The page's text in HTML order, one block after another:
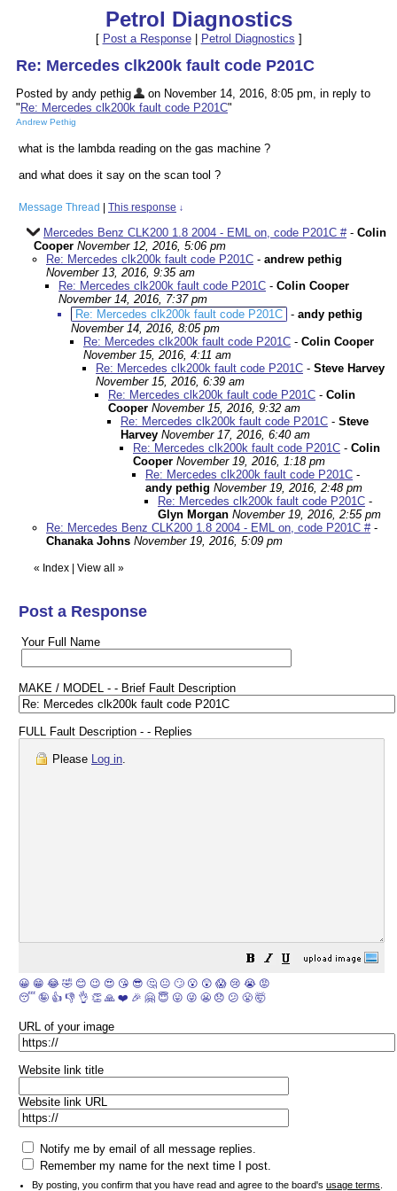
Petrol Diagnostics
[ Post a Response| Petrol Diagnostics ]
Re: Mercedes clk200k fault code P201C
Posted by andy pethig
on November 14, 2016, 8:05 pm, in reply to
" Re: Mercedes clk200k fault code P201C"
Andrew Pethig
what is the lambda reading on the gas machine ?
and what does it say on the scan tool ?
Message Thread This response ↓
Mercedes Benz CLK200 1.8 2004 - EML on, code P201C #- Colin
Cooper November 12, 2016, 5:06 pm
Re: Mercedes clk200k fault code P201C - andrew pethig
November 13, 2016, 9:35 am
Re: Mercedes clk200k fault code P201C - Colin Cooper
November 14, 2016, 7:37 pm
Re: Mercedes clk200k fault code P201C - andy pethig
November 14, 2016, 8:05 pm
Re: Mercedes clk200k fault code P201C - Colin Cooper
November 15, 2016, 4:11 am
Re: Mercedes clk200k fault code P201C - Steve Harvey
November 15, 2016, 6:39 am
Re: Mercedes clk200k fault code P201C - Colin
Cooper November 15, 2016, 9:32 am
Re: Mercedes clk200k fault code P201C - Steve
Harvey November 17, 2016, 6:40 am
Re: Mercedes clk200k fault code P201C - Colin
Cooper November 19, 2016, 1:18 pm
Re: Mercedes clk200k fault code P201C -
andy pethig November 19, 2016, 2:48 pm
Re: Mercedes clk200k fault code P201C -
Glyn Morgan November 19, 2016, 2:55 pm
Re: Mercedes Benz CLK200 1.8 2004 - EML on, code P201C #-
Chanaka Johns November 19, 2016, 5:09 pm
« Index View all »
Post a Response
Your Full Name
MAKE / MODEL - - Brief Fault Description
FULL Fault Description - - Replies
Please Log in.
😀 😁 😂 🤣 😊 😉 😍 😘 😎 🤔 😐 🙄 😮 😲 😱 😢 😭 😡
😴 🤪 👍 👎 👌 👏 🙏 ❤️ 🎉 🤗 😇 😛 😜 😬 😞 😕 😤 🤯
URL of your image
Website link title
Website link URL
Notify me by email of all message replies.
Remember my name for the next time I post.
By posting, you confirm that you have read and agree to the board's usage terms